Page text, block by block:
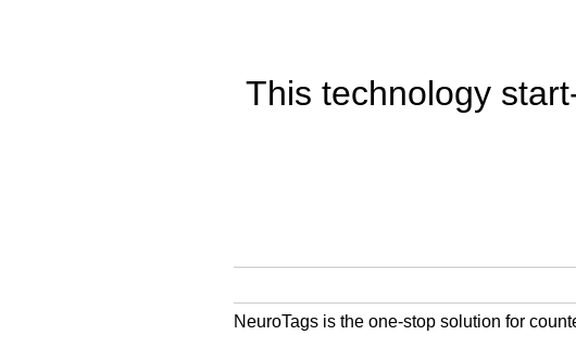
This technology
NeuroTags is the one-stop solution for